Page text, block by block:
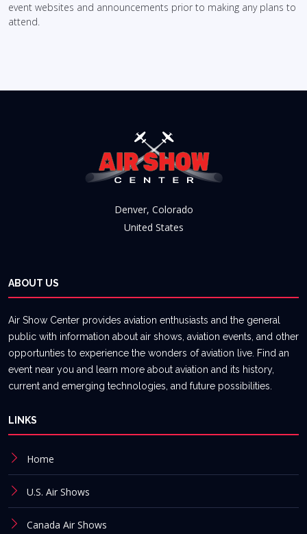
event websites and announcements prior to making any plans to
attend.
Denver, Colorado
United States
ABOUT US
Air Show Center provides aviation enthusiasts and the general
public with information about air shows, aviation events, and other
opportunties to experience the wonders of aviation live. Find an
event near you and learn more about aviation and its history,
current and emerging technologies, and future possibilities.
LINKS
Home
U.S. Air Shows
Canada Air Shows